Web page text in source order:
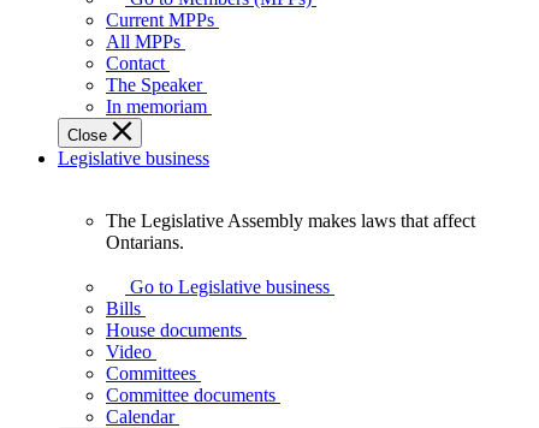
representatives
Legislative
Assembly
of
Ontario.
Current MPPs
All MPPs
Contact
The Speaker
In memoriam
Close
Legislative business
Assembly
makes
laws
affect
Ontarians.
The Legislative Assembly makes laws that affect
Ontarians.
Go to Legislative business
Bills
House documents
Video
Committees
Committee documents
Calendar